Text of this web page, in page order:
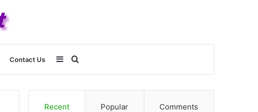
Contact Us Search
for
Sidebar
Recent Popular Comments